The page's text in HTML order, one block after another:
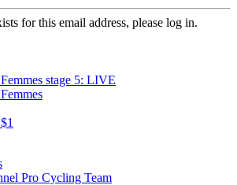
for this email address, please log in.
stage 5: LIVE
Pro Cycling Team